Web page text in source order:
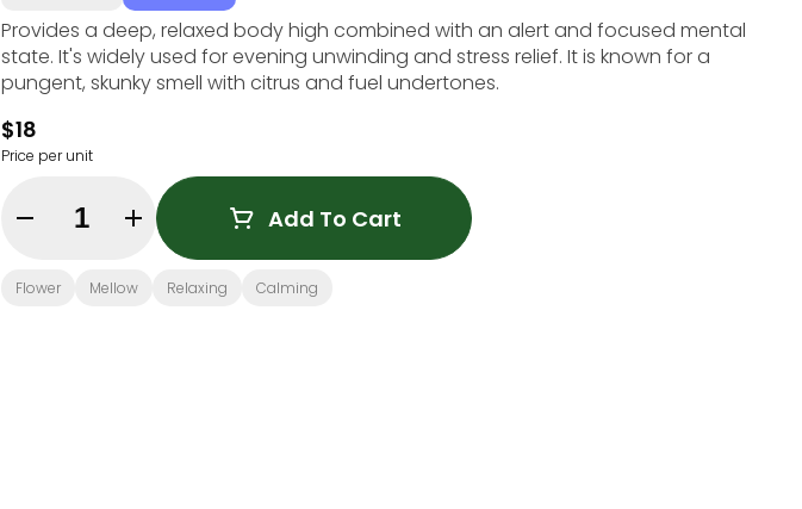
Provides a deep, relaxed body high combined with an alert and focused mental
state. It's widely used for evening unwinding and stress relief. It is known for a
pungent, skunky smell with citrus and fuel undertones.
$18
Price per unit
Quantity Selector Add To Cart
Flower Mellow Relaxing Calming